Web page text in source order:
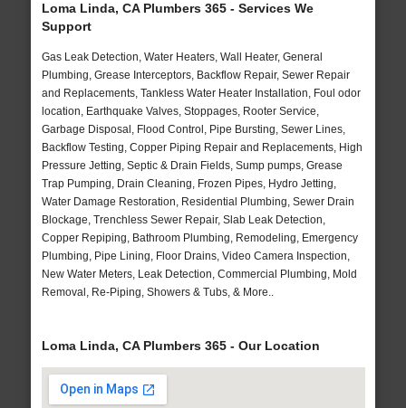
Loma Linda, CA Plumbers 365 - Services We
Support
Gas Leak Detection, Water Heaters, Wall Heater, General
Plumbing, Grease Interceptors, Backflow Repair, Sewer Repair
and Replacements, Tankless Water Heater Installation, Foul odor
location, Earthquake Valves, Stoppages, Rooter Service,
Garbage Disposal, Flood Control, Pipe Bursting, Sewer Lines,
Backflow Testing, Copper Piping Repair and Replacements, High
Pressure Jetting, Septic & Drain Fields, Sump pumps, Grease
Trap Pumping, Drain Cleaning, Frozen Pipes, Hydro Jetting,
Water Damage Restoration, Residential Plumbing, Sewer Drain
Blockage, Trenchless Sewer Repair, Slab Leak Detection,
Copper Repiping, Bathroom Plumbing, Remodeling, Emergency
Plumbing, Pipe Lining, Floor Drains, Video Camera Inspection,
New Water Meters, Leak Detection, Commercial Plumbing, Mold
Removal, Re-Piping, Showers & Tubs, & More..
Loma Linda, CA Plumbers 365 - Our Location